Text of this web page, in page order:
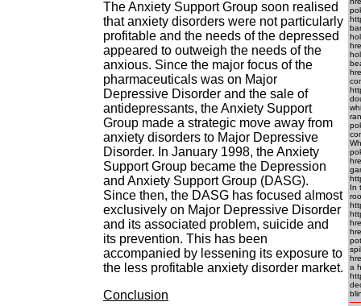
The Anxiety Support Group soon realised
that anxiety disorders were not particularly
profitable and the needs of the depressed
appeared to outweigh the needs of the
anxious. Since the major focus of the
pharmaceuticals was on Major
Depressive Disorder and the sale of
antidepressants, the Anxiety Support
Group made a strategic move away from
anxiety disorders to Major Depressive
Disorder. In January 1998, the Anxiety
Support Group became the Depression
and Anxiety Support Group (DASG).
Since then, the DASG has focused almost
exclusively on Major Depressive Disorder
and its associated problem, suicide and
its prevention. This has been
accompanied by lessening its exposure to
the less profitable anxiety disorder market.
Conclusion
In
a